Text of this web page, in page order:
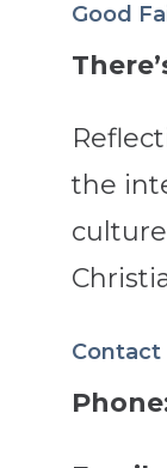
Good
the
Contact